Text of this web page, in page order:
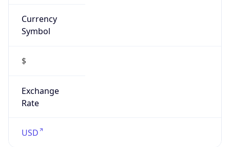
Currency
Symbol
$
Exchange
Rate
USD